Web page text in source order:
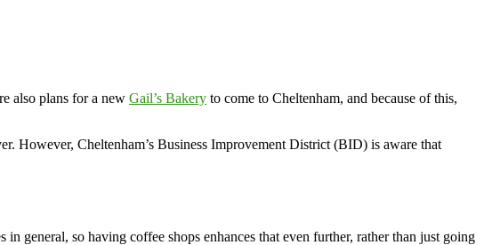
also plans for a new Gail’s Bakery to come to Cheltenham, and because of this,
However, Cheltenham’s Business Improvement District (BID) is aware that
general, so having coffee shops enhances that even further, rather than just going